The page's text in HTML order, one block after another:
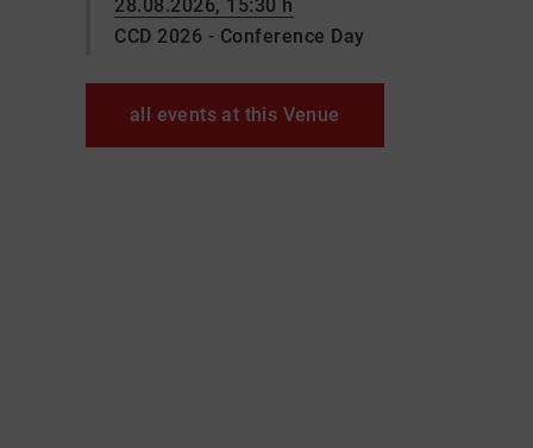
28.08.2026, 15:30 h
CCD 2026 - Conference Day
all events at this Venue